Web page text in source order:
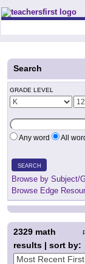
Teachers First -
Search
GRADE LEVEL
Any word All
SEARCH
Browse by Subject/
Browse Edge
2329 math
results | sort by: